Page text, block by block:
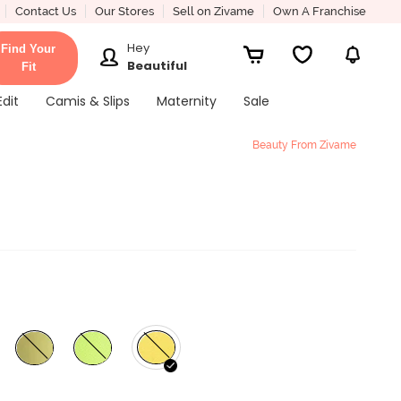
Contact Us Our Stores Sell on Zivame Own A Franchise
Find Your
Fit
Hey
Beautiful
Camis & Slips Maternity Sale
Beauty From Zivame